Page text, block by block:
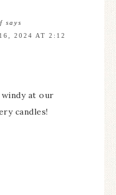
says
2024 AT 2:12
windy at our
candles!